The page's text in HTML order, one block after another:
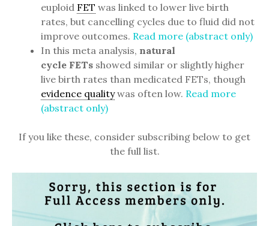
euploid FET was linked to lower live birth
rates, but cancelling cycles due to fluid did not
improve outcomes. Read more (abstract only)
In this meta analysis, natural
cycle FETs showed similar or slightly higher
live birth rates than medicated FETs, though
evidence qualitywas often low. Read more
(abstract only)
If you like these, consider subscribing below to get
the full list.